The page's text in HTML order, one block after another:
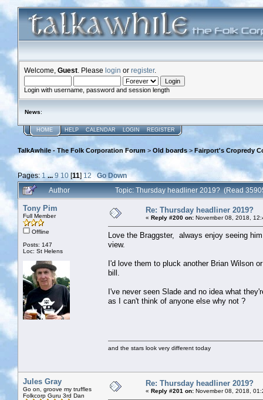
Welcome, Guest . Please login or register.
Login with username, password and session length
News:
HOME HELP CALENDAR LOGIN REGISTER
TalkAwhile - The Folk Corporation Forum > Old boards > Fairport's Cropredy
Pages: 1 ...9 10 [11] 12
Go Down
Author
Topic: Thursday headliner 2019? (Read
Tony Pim
Full Member
Offline
Posts: 147
Loc: St Helens
Re: Thursday headliner 2019?
« Reply #200 on: November 08, 2018,
Love the Braggster, always enjoy seeing
view.
I'd love them to pluck another Brian Wilson
bill.
I've never seen Slade and no idea what
as I can't think of anyone else why not ?
and the stars look very different today
Jules Gray
Go on, groove my truffles
Folkcorp Guru 3rd Dan
Re: Thursday headliner 2019?
« Reply #201 on: November 08, 2018,